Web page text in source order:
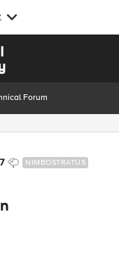
Forum
NIMBOSTRATUS